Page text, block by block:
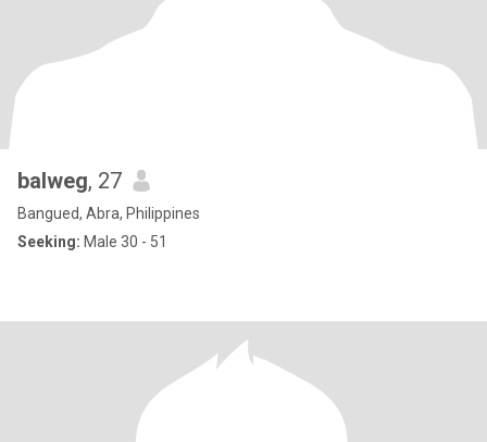
balweg, 27
Bangued, Abra, Philippines
Seeking: Male 30 - 51